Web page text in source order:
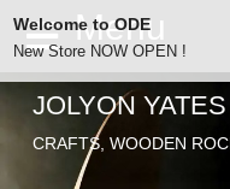
ODE
SEARCH
ABOUT
JOLYON
CRAFTS, WOODEN
Welcome to ODE
New Store NOW OPEN !